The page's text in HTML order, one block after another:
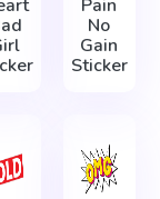
Pain
No
Gain
Sticker